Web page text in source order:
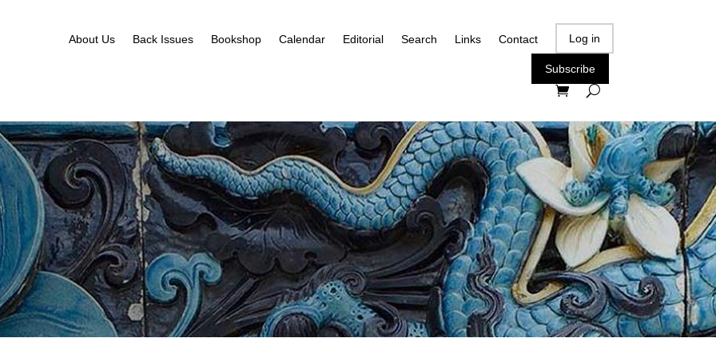
About Us Back Issues Bookshop Calendar Editorial Search Links Contact Log in
Subscribe